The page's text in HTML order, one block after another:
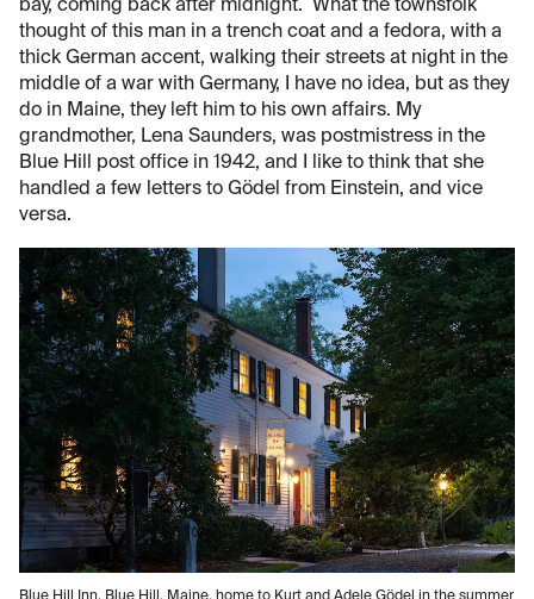
bay, coming back after midnight. What the townsfolk
thought of this man in a trench coat and a fedora, with a
thick German accent, walking their streets at night in the
middle of a war with Germany, I have no idea, but as they
do in Maine, they left him to his own affairs. My
grandmother, Lena Saunders, was postmistress in the
Blue Hill post office in 1942, and I like to think that she
handled a few letters to Gödel from Einstein, and vice
versa.